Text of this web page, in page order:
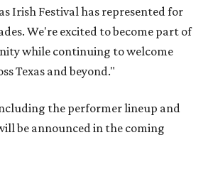
Irish Festival has represented for
We're excited to become part of
while continuing to welcome
Texas and beyond."
the performer lineup and
be announced in the coming